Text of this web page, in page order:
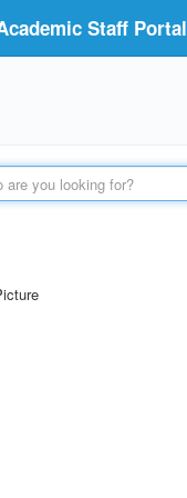
Staff Portal